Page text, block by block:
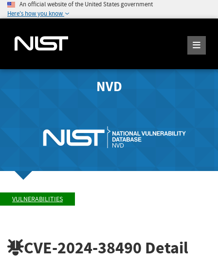
An official website of the United States government
Here's how you know
NVD
VULNERABILITIES
CVE-2024-38490 Detail